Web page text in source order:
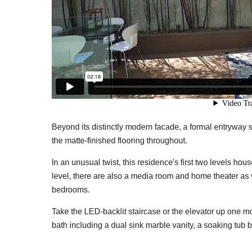
Beyond its distinctly modern facade, a formal
the matte-finished flooring throughout.
In an unusual twist, this residence's first two levels
level, there are also a media room and home theater
bedrooms.
Take the LED-backlit staircase or the elevator up one
bath including a dual sink marble vanity, a soaking tub